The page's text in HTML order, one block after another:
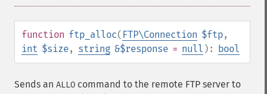
function ftp_alloc( FTP\Connection $ftp,
int $size, string &$response = null ): bool
Sends an ALLO command to the remote FTP server to